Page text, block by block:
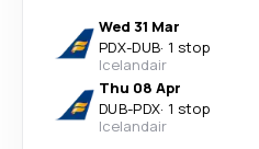
Wed 31 Mar
PDX-DUB· 1 stop
Icelandair
Thu 08 Apr
DUB-PDX· 1 stop
Icelandair